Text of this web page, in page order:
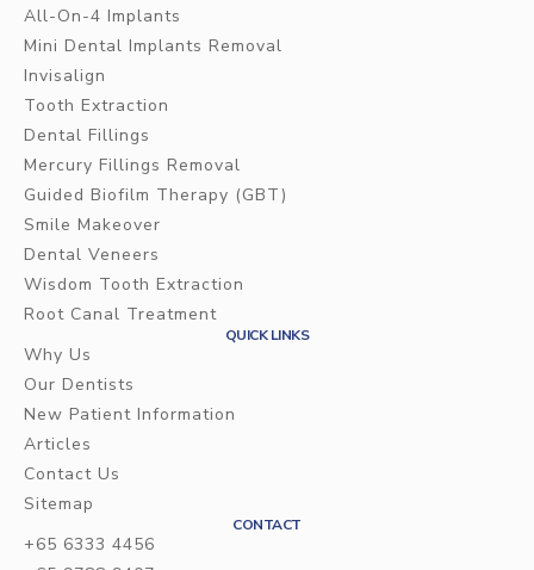
All-On-4 Implants
Mini Dental Implants Removal
Invisalign
Tooth Extraction
Dental Fillings
Mercury Fillings Removal
Guided Biofilm Therapy (GBT)
Smile Makeover
Dental Veneers
Wisdom Tooth Extraction
Root Canal Treatment
QUICK LINKS
Why Us
Our Dentists
New Patient Information
Articles
Contact Us
Sitemap
CONTACT
+65 6333 4456